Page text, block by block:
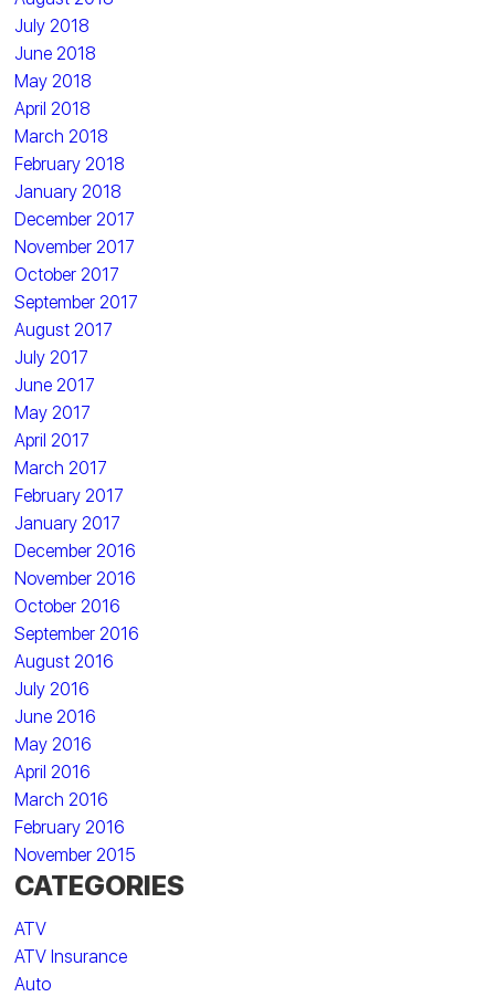
July 2018
June 2018
May 2018
April 2018
March 2018
February 2018
January 2018
December 2017
November 2017
October 2017
September 2017
August 2017
July 2017
June 2017
May 2017
April 2017
March 2017
February 2017
January 2017
December 2016
November 2016
October 2016
September 2016
August 2016
July 2016
June 2016
May 2016
April 2016
March 2016
February 2016
November 2015
CATEGORIES
ATV
ATV Insurance
Auto